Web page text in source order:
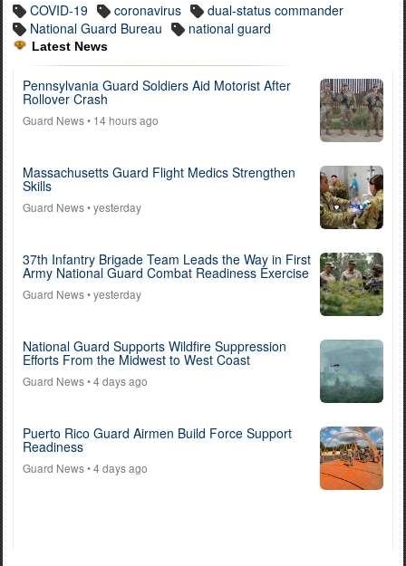
COVID-19 coronavirus
dual-status commander
National Guard Bureau
national guard
Latest News
Pennsylvania Guard Soldiers Aid Motorist After
Rollover Crash
Guard News• 14 hours ago
Massachusetts Guard Flight Medics Strengthen
Skills
Guard News• yesterday
37th Infantry Brigade Team Leads the Way in First
Army National Guard Combat Readiness Exercise
Guard News• yesterday
National Guard Supports Wildfire Suppression
Efforts From the Midwest to West Coast
Guard News• 4 days ago
Puerto Rico Guard Airmen Build Force Support
Readiness
Guard News• 4 days ago